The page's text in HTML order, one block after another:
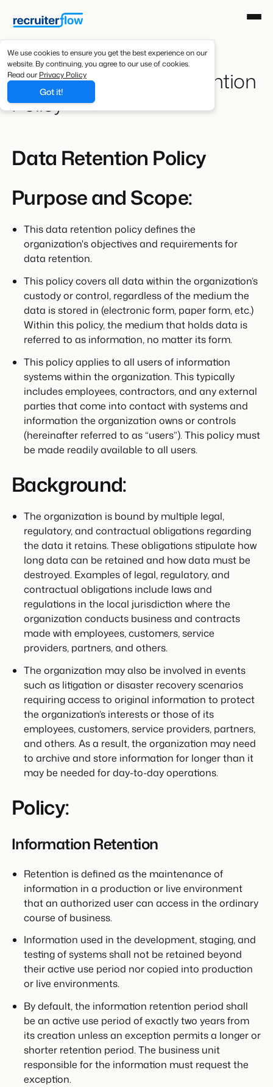
We use cookies to ensure you get the best experience on our
website. By continuing, you agree to our use of cookies.
Read our Privacy Policy
Got it!
Recruiterflow Data Retention
Policy
Data Retention Policy
Purpose and Scope:
This data retention policy defines the
organization's objectives and requirements for
data retention.
This policy covers all data within the organization’s
custody or control, regardless of the medium the
data is stored in (electronic form, paper form, etc.)
Within this policy, the medium that holds data is
referred to as information, no matter its form.
This policy applies to all users of information
systems within the organization. This typically
includes employees, contractors, and any external
parties that come into contact with systems and
information the organization owns or controls
(hereinafter referred to as “users”). This policy must
be made readily available to all users.
Background:
The organization is bound by multiple legal,
regulatory, and contractual obligations regarding
the data it retains. These obligations stipulate how
long data can be retained and how data must be
destroyed. Examples of legal, regulatory, and
contractual obligations include laws and
regulations in the local jurisdiction where the
organization conducts business and contracts
made with employees, customers, service
providers, partners, and others.
The organization may also be involved in events
such as litigation or disaster recovery scenarios
requiring access to original information to protect
the organization’s interests or those of its
employees, customers, service providers, partners,
and others. As a result, the organization may need
to archive and store information for longer than it
may be needed for day-to-day operations.
Policy:
Information Retention
Retention is defined as the maintenance of
information in a production or live environment
that an authorized user can access in the ordinary
course of business.
Information used in the development, staging, and
testing of systems shall not be retained beyond
their active use period nor copied into production
or live environments.
By default, the information retention period shall
be an active use period of exactly two years from
its creation unless an exception permits a longer or
shorter retention period. The business unit
responsible for the information must request the
exception.